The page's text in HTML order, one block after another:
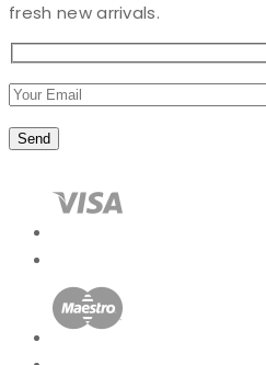
fresh new arrivals.